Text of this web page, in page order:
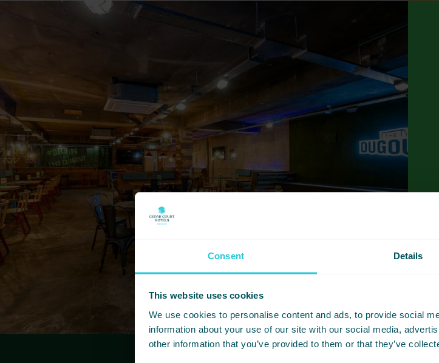
Consent Details
This website uses cookies
We use cookies to personalise content and ads, to provide social
information about your use of our site with our social media,
other information that you’ve provided to them or that they’ve